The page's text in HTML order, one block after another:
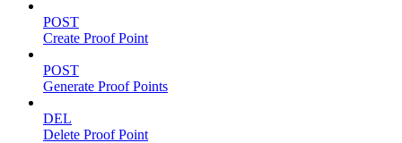
POST
Create Proof Point
POST
Generate Proof Points
DEL
Delete Proof Point